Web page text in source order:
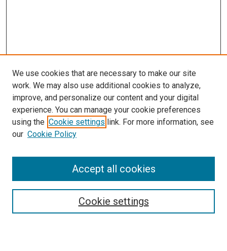
Search
We use cookies that are necessary to make our site
work. We may also use additional cookies to analyze,
improve, and personalize our content and your digital
experience. You can manage your cookie preferences
using the Cookie settings link. For more information, see
our Cookie Policy
Cookie settings
Accept all cookies